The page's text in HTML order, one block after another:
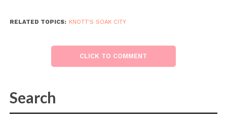
RELATED TOPICS: KNOTT'S SOAK CITY
CLICK TO COMMENT